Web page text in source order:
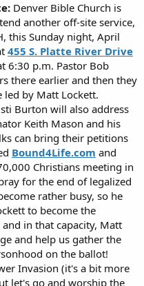
Denver Bible Church is
another off-site service,
this Sunday night, April
455 S. Platte River Drive
6:30 p.m. Pastor Bob
there earlier and then they
led by Matt Lockett.
Burton will also address
Keith Mason and his
can bring their petitions
Bound4Life.com and
Christians meeting in
for the end of legalized
rather busy, so he
to become the
in that capacity, Matt
and help us gather the
on the ballot!
Invasion (it's a bit more
let's go and worship the